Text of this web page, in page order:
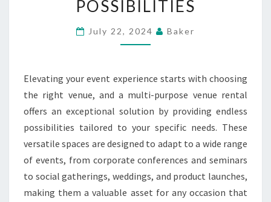
VENUE
POSSIBILITIES
POSSIBILITIES
July 22, 2024 Baker
Elevating your event experience starts with choosing
the right venue, and a multi-purpose venue rental
offers an exceptional solution by providing endless
possibilities tailored to your specific needs. These
versatile spaces are designed to adapt to a wide range
of events, from corporate conferences and seminars
to social gatherings, weddings, and product launches,
making them a valuable asset for any occasion that